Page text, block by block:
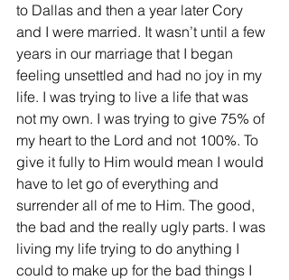
to Dallas and then a year later Cory
and I were married. It wasn’t until a few
years in our marriage that I began
feeling unsettled and had no joy in my
life. I was trying to live a life that was
not my own. I was trying to give 75% of
my heart to the Lord and not 100%. To
give it fully to Him would mean I would
have to let go of everything and
surrender all of me to Him. The good,
the bad and the really ugly parts. I was
living my life trying to do anything I
could to make up for the bad things I